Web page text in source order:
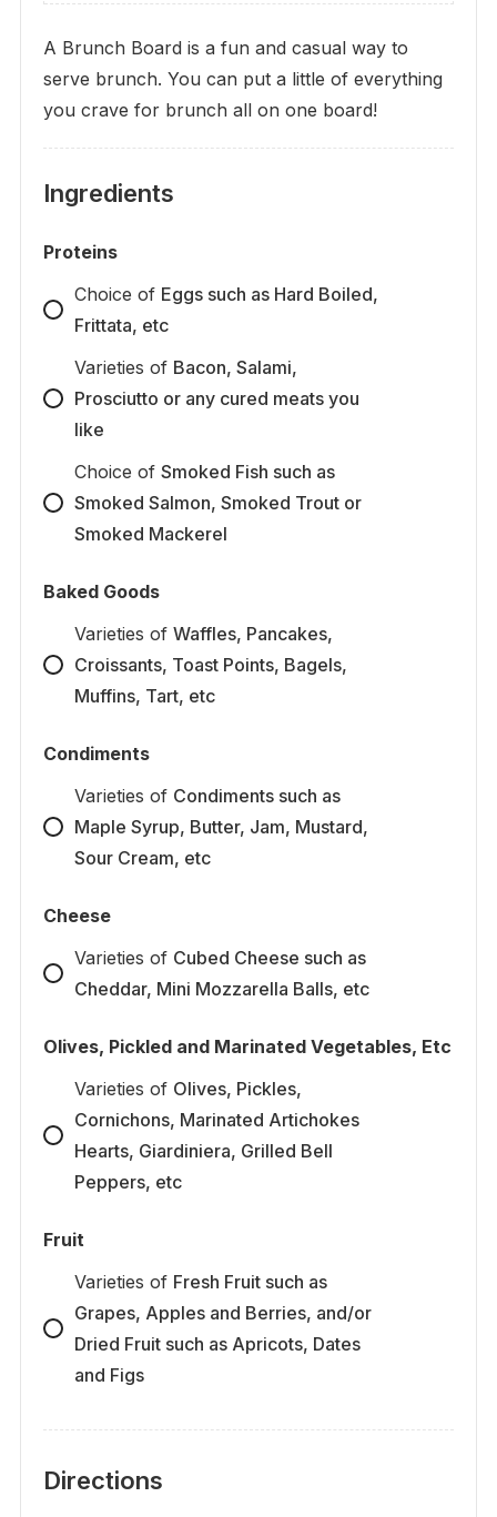
A Brunch Board is a fun and casual way to
serve brunch. You can put a little of everything
you crave for brunch all on one board!
Ingredients
Proteins
Choice of Eggs such as Hard Boiled,
Frittata, etc
Varieties of Bacon, Salami,
Prosciutto or any cured meats you
like
Choice of Smoked Fish such as
Smoked Salmon, Smoked Trout or
Smoked Mackerel
Baked Goods
Varieties of Waffles, Pancakes,
Croissants, Toast Points, Bagels,
Muffins, Tart, etc
Condiments
Varieties of Condiments such as
Maple Syrup, Butter, Jam, Mustard,
Sour Cream, etc
Cheese
Varieties of Cubed Cheese such as
Cheddar, Mini Mozzarella Balls, etc
Olives, Pickled and Marinated Vegetables, Etc
Varieties of Olives, Pickles,
Cornichons, Marinated Artichokes
Hearts, Giardiniera, Grilled Bell
Peppers, etc
Fruit
Varieties of Fresh Fruit such as
Grapes, Apples and Berries, and/or
Dried Fruit such as Apricots, Dates
and Figs
Directions